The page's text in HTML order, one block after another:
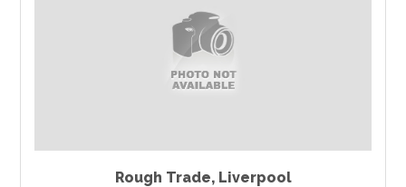
Rough Trade, Liverpool